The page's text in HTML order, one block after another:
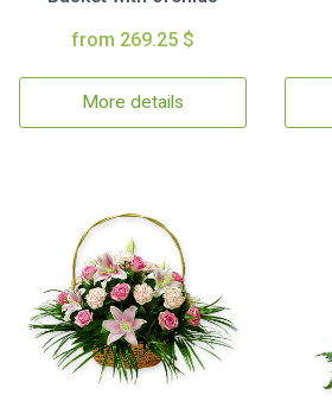
from 269.25 $
More details